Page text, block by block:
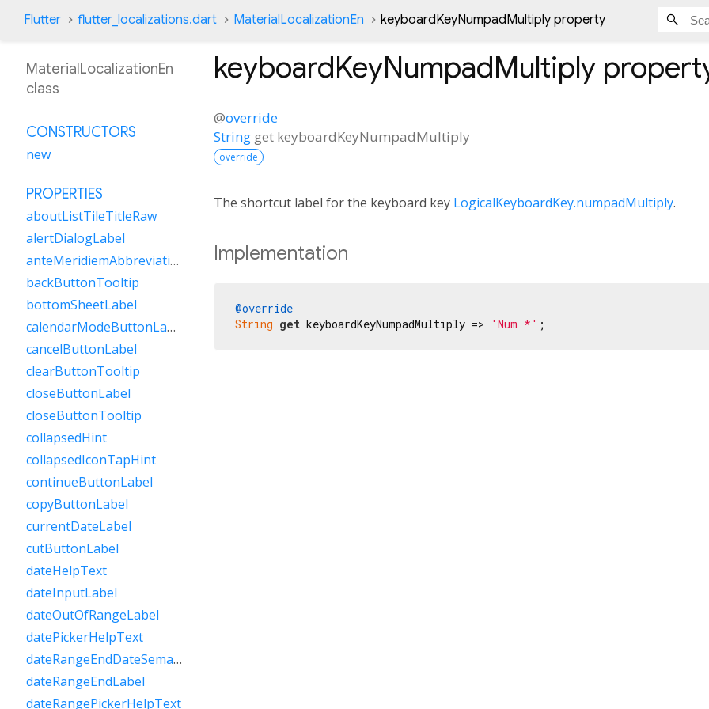
Flutter flutter_localizations.dart MaterialLocalizationEn keyboardKeyNumpadMultiply property
keyboardKeyNumpadMultiply
@override
String get keyboardKeyNumpadMultiply
override
The shortcut label for the keyboard key LogicalKeyboardKey.numpadMultiply.
Implementation
@override
String get keyboardKeyNumpadMultiply => 'Num *' ;
MaterialLocalizationEn
class
CONSTRUCTORS
new
PROPERTIES
aboutListTileTitleRaw
alertDialogLabel
anteMeridiemAbbreviation
backButtonTooltip
bottomSheetLabel
calendarModeButtonLabel
cancelButtonLabel
clearButtonTooltip
closeButtonLabel
closeButtonTooltip
collapsedHint
collapsedIconTapHint
continueButtonLabel
copyButtonLabel
currentDateLabel
cutButtonLabel
dateHelpText
dateInputLabel
dateOutOfRangeLabel
datePickerHelpText
dateRangeEndDateSemanticLabelRaw
dateRangeEndLabel
dateRangePickerHelpText